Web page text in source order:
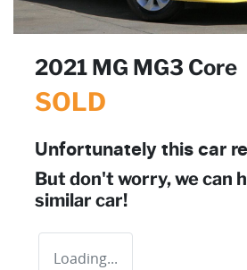
2021 MG MG3 Core
SOLD
Unfortunately this car
But don't worry, we can
similar car!
Loading...